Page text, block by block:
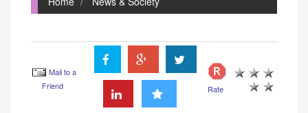
Mail to a
Friend
Rate